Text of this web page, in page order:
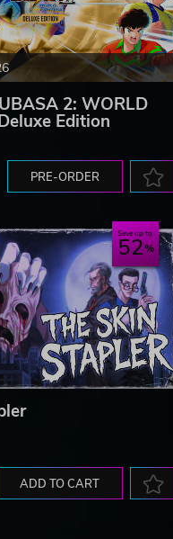
2: WORLD
Edition
PRE-ORDER
Save up to
52
ADD TO CART